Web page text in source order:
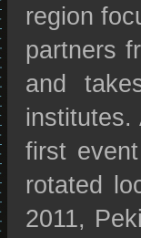
region
partners
and
institutes.
first
rotated
2011,